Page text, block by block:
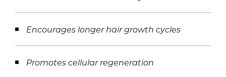
Encourages longer hair growth cycles
Promotes cellular regeneration